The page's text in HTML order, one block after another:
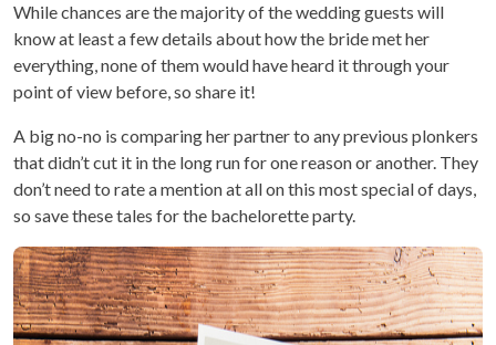
While chances are the majority of the wedding guests will
know at least a few details about how the bride met her
everything, none of them would have heard it through your
point of view before, so share it!
A big no-no is comparing her partner to any previous plonkers
that didn’t cut it in the long run for one reason or another. They
don’t need to rate a mention at all on this most special of days,
so save these tales for the bachelorette party.